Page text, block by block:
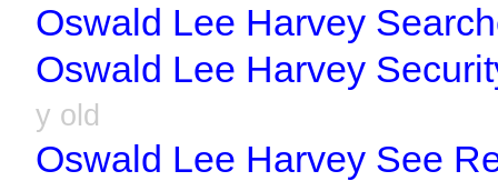
Oswald Lee Harvey
Oswald Lee Harvey
y old
Oswald Lee Harvey See